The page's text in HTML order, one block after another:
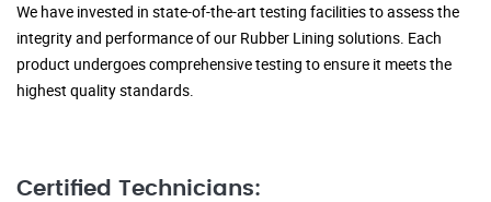
We have invested in state-of-the-art testing facilities to assess the
integrity and performance of our Rubber Lining solutions. Each
product undergoes comprehensive testing to ensure it meets the
highest quality standards.
Certified Technicians: